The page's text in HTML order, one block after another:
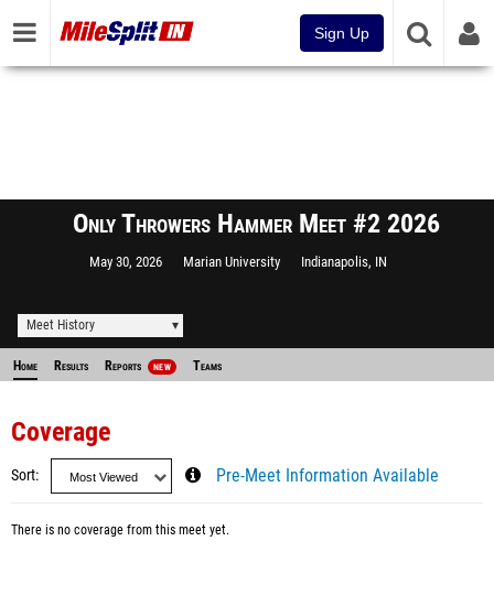
Sign Up
Only Throwers Hammer Meet #2 2026
May 30, 2026 Marian University Indianapolis, IN
Meet History
Home Results Reports NEW Teams
Coverage
Sort Pre-Meet Information Available
There is no coverage from this meet yet.